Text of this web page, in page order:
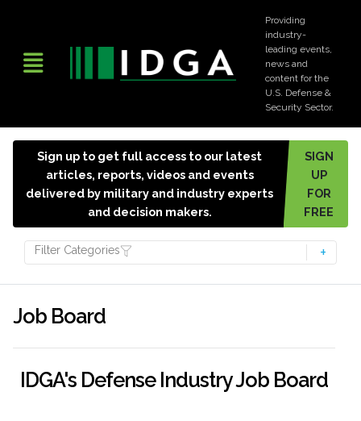
Providing
industry-
leading events,
news and
content for the
U.S. Defense &
Security Sector.
Sign up to get full access to our latest
articles, reports, videos and events
delivered by military and industry experts
and decision makers.
SIGN
UP
FOR
FREE
Filter Categories
Job Board
IDGA's Defense Industry Job Board